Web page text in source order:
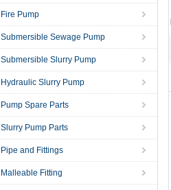
Fire Pump
Submersible Sewage Pump
Submersible Slurry Pump
Hydraulic Slurry Pump
Pump Spare Parts
Slurry Pump Parts
Pipe and Fittings
Malleable Fitting